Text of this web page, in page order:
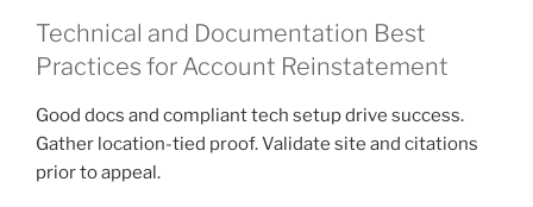
Technical and Documentation Best
Practices for Account Reinstatement
Good docs and compliant tech setup drive success.
Gather location-tied proof. Validate site and citations
prior to appeal.